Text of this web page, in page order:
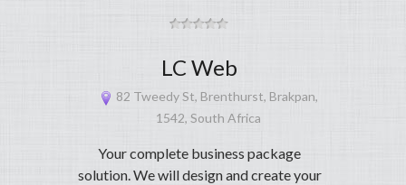
LC Web
82 Tweedy St, Brenthurst, Brakpan,
1542, South Africa
Your complete business package
solution. We will design and create your